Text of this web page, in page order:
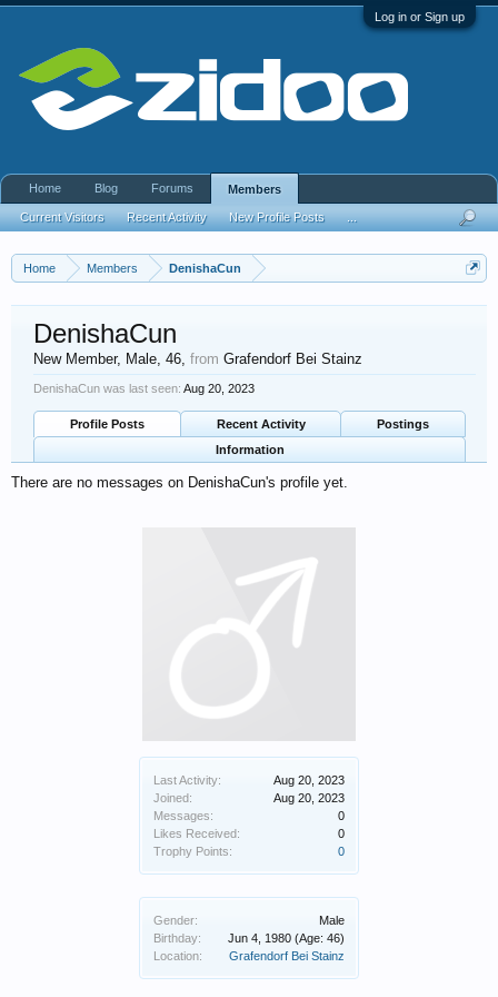
Log in or Sign up
Home Members DenishaCun
Last Activity:
Aug 20, 2023
Joined:
Aug 20, 2023
Messages:
0
Likes Received:
0
Trophy Points:
0
Gender:
Male
Birthday:
Jun 4, 1980 (Age: 46)
Location:
Grafendorf Bei Stainz
DenishaCun
New Member, Male, 46, from Grafendorf Bei Stainz
DenishaCun was last seen: Aug 20, 2023
Profile Posts Recent Activity
Postings
Information
There are no messages on DenishaCun's profile yet.
Home Blog Forums Members
Current Visitors Recent Activity New Profile Posts